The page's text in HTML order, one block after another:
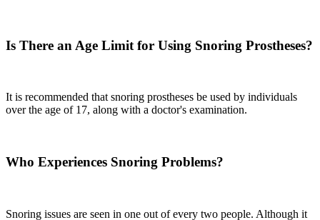
Is There an Age Limit for Using Snoring Prostheses?
It is recommended that snoring prostheses be used by individuals
over the age of 17, along with a doctor's examination.
Who Experiences Snoring Problems?
Snoring issues are seen in one out of every two people. Although it